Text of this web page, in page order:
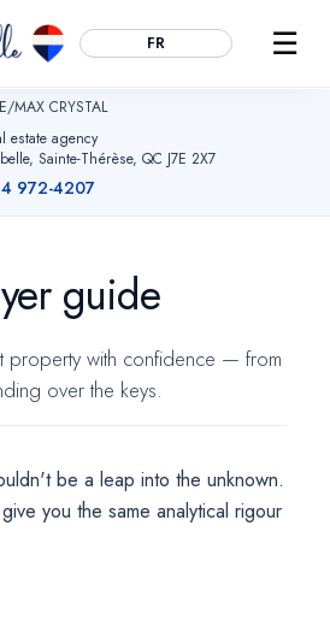
the site cannot work.
OPTIONAL
improve the site. No advertising
FR ☰
estate agency
Sainte-Thérèse, QC J7E 2X7
972-4207
guide
property with confidence — from
over the keys.
be a leap into the unknown.
you the same analytical rigour